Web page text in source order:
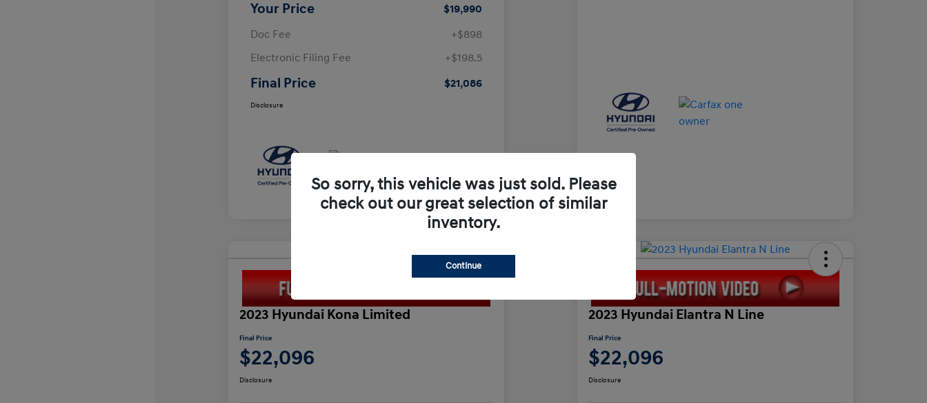
Your Price
$19,990
Doc Fee
+$898
Electronic Filing Fee
+$198.5
Final Price $21,086
Disclosure
2023 Hyundai Kona Limited
Final Price
$22,096
Disclosure
2023 Hyundai Elantra N Line
Final Price
$22,096
Disclosure
So sorry, this vehicle was just sold. Please
check out our great selection of similar
inventory.
Continue